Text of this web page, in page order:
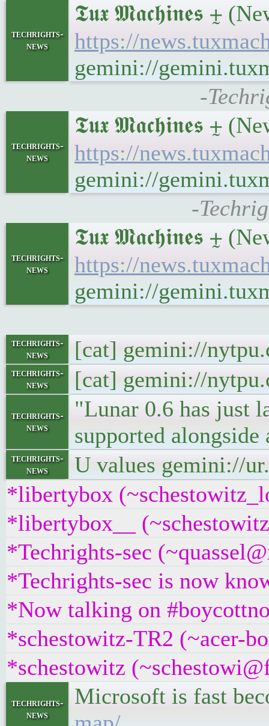
techrights-
news
𝕿𝖚𝖝 𝕸𝖆𝖈𝖍𝖎𝖓𝖊𝖘 ⨦
https://
gemini://
-
techrights-
news
𝕿𝖚𝖝 𝕸𝖆𝖈𝖍𝖎𝖓𝖊𝖘 ⨦
https://
gemini://
-
techrights-
news
𝕿𝖚𝖝 𝕸𝖆𝖈𝖍𝖎𝖓𝖊𝖘 ⨦
https://
gemini://
techrights-
news
[cat] gemini://
techrights-
news
[cat] gemini://
techrights-
news
"Lunar 0.6 has just
supported
techrights-
news
U values gemini://
*libertybox
*libertybox__
*Techrights-sec
*Techrights-sec is now
*Now talking on
*schestowitz-TR2 (~acer-
*schestowitz
techrights-
news
Microsoft is fast